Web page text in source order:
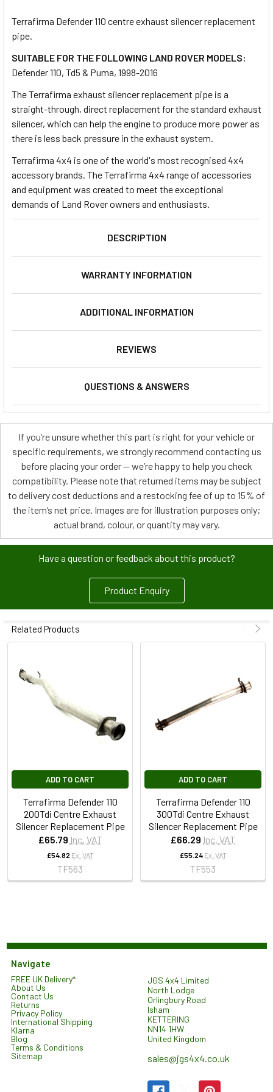
ALL
SELECTED
TO CART
Terrafirma Defender 110 centre exhaust silencer replacement
pipe.
SUITABLE FOR THE FOLLOWING LAND ROVER MODELS:
Defender 110, Td5 & Puma, 1998-2016
The Terrafirma exhaust silencer replacement pipe is a
straight-through, direct replacement for the standard exhaust
silencer, which can help the engine to produce more power as
there is less back pressure in the exhaust system.
Terrafirma 4x4 is one of the world's most recognised 4x4
accessory brands. The Terrafirma 4x4 range of accessories
and equipment was created to meet the exceptional
demands of Land Rover owners and enthusiasts.
DESCRIPTION
WARRANTY INFORMATION
ADDITIONAL INFORMATION
REVIEWS
QUESTIONS & ANSWERS
If you’re unsure whether this part is right for your vehicle or
specific requirements, we strongly recommend contacting us
before placing your order — we’re happy to help you check
compatibility. Please note that returned items may be subject
to delivery cost deductions and a restocking fee of up to 15% of
the item’s net price. Images are for illustration purposes only;
actual brand, colour, or quantity may vary.
Have a question or feedback about this product?
Product Enquiry
Related Products
ADD TO CART
Terrafirma Defender 110
200Tdi Centre Exhaust
Silencer Replacement Pipe
£65.79 Inc. VAT
£54.82 Ex. VAT
TF563
ADD TO CART
Terrafirma Defender 110
300Tdi Centre Exhaust
Silencer Replacement Pipe
£66.29 Inc. VAT
£55.24 Ex. VAT
TF553
Navigate
FREE UK Delivery*
About Us
Contact Us
Returns
Privacy Policy
International Shipping
Klarna
Blog
Terms & Conditions
Sitemap
JGS 4x4 Limited
North Lodge
Orlingbury Road
Isham
KETTERING
NN14 1HW
United Kingdom
sales@jgs4x4.co.uk